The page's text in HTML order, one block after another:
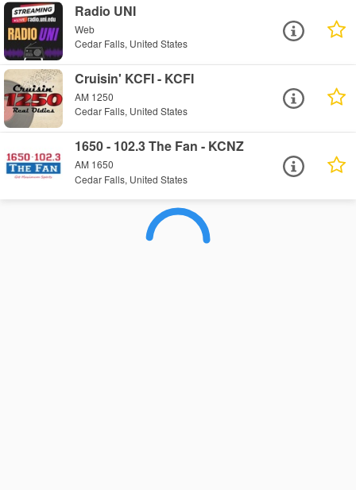
Radio UNI
Web
Cedar Falls, United States
Cruisin' KCFI - KCFI
AM 1250
Cedar Falls, United States
1650 - 102.3 The Fan - KCNZ
AM 1650
Cedar Falls, United States